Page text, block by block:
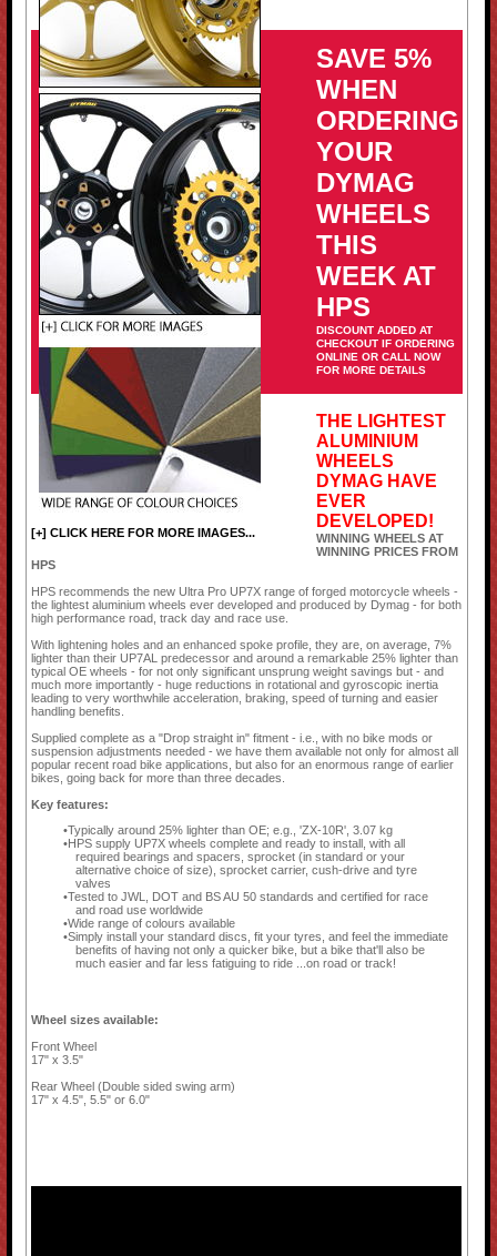
[+] CLICK HERE FOR MORE IMAGES...
SAVE 5%
WHEN
ORDERING
YOUR
DYMAG
WHEELS
THIS
WEEK AT
HPS
DISCOUNT ADDED AT
CHECKOUT IF ORDERING
ONLINE OR CALL NOW
FOR MORE DETAILS
THE LIGHTEST
ALUMINIUM
WHEELS
DYMAG HAVE
EVER
DEVELOPED!
WINNING WHEELS AT
WINNING PRICES FROM
HPS
HPS recommends the new Ultra Pro UP7X range of forged motorcycle wheels -
the lightest aluminium wheels ever developed and produced by Dymag - for both
high performance road, track day and race use.
With lightening holes and an enhanced spoke profile, they are, on average, 7%
lighter than their UP7AL predecessor and around a remarkable 25% lighter than
typical OE wheels - for not only significant unsprung weight savings but - and
much more importantly - huge reductions in rotational and gyroscopic inertia
leading to very worthwhile acceleration, braking, speed of turning and easier
handling benefits.
Supplied complete as a "Drop straight in" fitment - i.e., with no bike mods or
suspension adjustments needed - we have them available not only for almost all
popular recent road bike applications, but also for an enormous range of earlier
bikes, going back for more than three decades.
Key features:
Typically around 25% lighter than OE; e.g., 'ZX-10R', 3.07 kg
HPS supply UP7X wheels complete and ready to install, with all
required bearings and spacers, sprocket (in standard or your
alternative choice of size), sprocket carrier, cush-drive and tyre
valves
Tested to JWL, DOT and BS AU 50 standards and certified for race
and road use worldwide
Wide range of colours available
Simply install your standard discs, fit your tyres, and feel the immediate
benefits of having not only a quicker bike, but a bike that'll also be
much easier and far less fatiguing to ride ...on road or track!
Wheel sizes available:
Front Wheel
17" x 3.5"
Rear Wheel (Double sided swing arm)
17" x 4.5", 5.5" or 6.0"